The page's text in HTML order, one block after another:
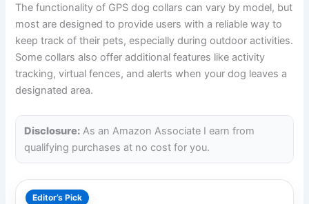
The functionality of GPS dog collars can vary by model, but
most are designed to provide users with a reliable way to
keep track of their pets, especially during outdoor activities.
Some collars also offer additional features like activity
tracking, virtual fences, and alerts when your dog leaves a
designated area.
Disclosure: As an Amazon Associate I earn from
qualifying purchases at no cost for you.
Editor’s Pick